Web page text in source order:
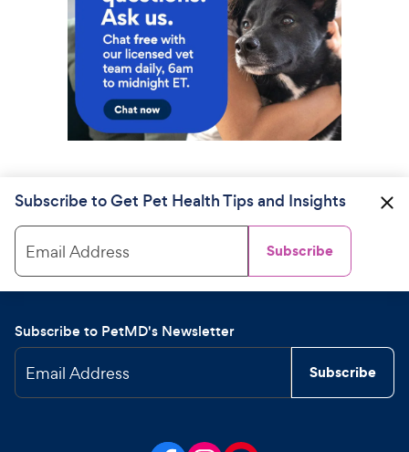
Subscribe to Get Pet Health Tips and Insights
Email Address Subscribe
Subscribe to PetMD's Newsletter
Email Address Subscribe